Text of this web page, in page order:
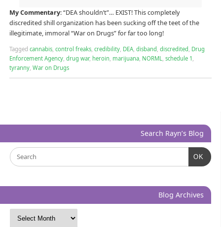
My Commentary: “DEA shouldn’t”… EXIST! This completely
discredited shill organization has been sucking off the teet of the
illegitimate, immoral “War on Drugs” for far too long!
Tagged cannabis, control freaks, credibility, DEA, disband, discredited, Drug
Enforcement Agency, drug war, heroin, marijuana, NORML, schedule 1 ,
tyranny, War on Drugs
Search Rayn’s Blog
OK
Blog Archives